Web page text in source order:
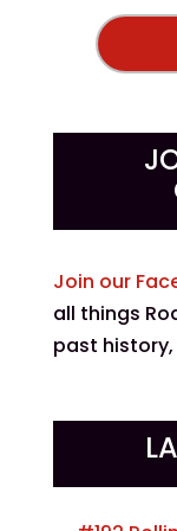
Join our
all things
past